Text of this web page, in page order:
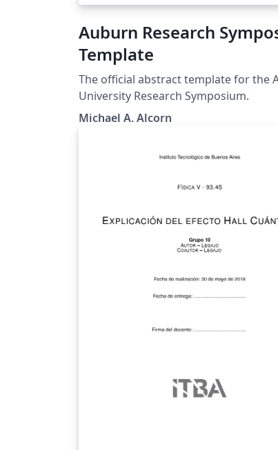
Auburn Research
Template
The official abstract template for the
University Research Symposium.
Michael A. Alcorn